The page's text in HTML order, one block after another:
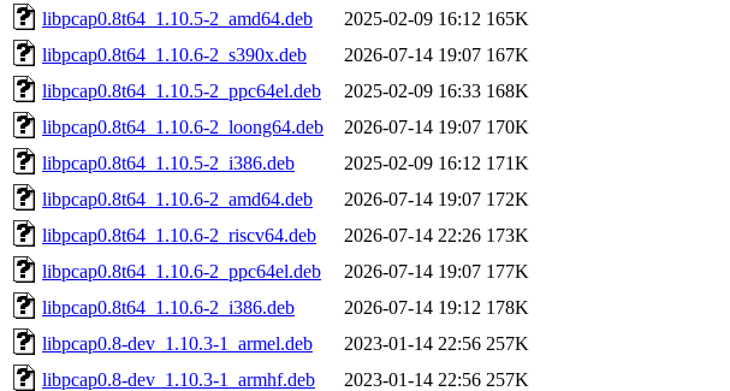
libpcap0.8t64_1.10.5-2_amd64.deb
2025-02-09 16:12 165K
libpcap0.8t64_1.10.6-2_s390x.deb
2026-07-14 19:07 167K
libpcap0.8t64_1.10.5-2_ppc64el.deb
2025-02-09 16:33 168K
libpcap0.8t64_1.10.6-2_loong64.deb
2026-07-14 19:07 170K
libpcap0.8t64_1.10.5-2_i386.deb
2025-02-09 16:12 171K
libpcap0.8t64_1.10.6-2_amd64.deb
2026-07-14 19:07 172K
libpcap0.8t64_1.10.6-2_riscv64.deb
2026-07-14 22:26 173K
libpcap0.8t64_1.10.6-2_ppc64el.deb
2026-07-14 19:07 177K
libpcap0.8t64_1.10.6-2_i386.deb
2026-07-14 19:12 178K
libpcap0.8-dev_1.10.3-1_armel.deb
2023-01-14 22:56 257K
libpcap0.8-dev_1.10.3-1_armhf.deb
2023-01-14 22:56 257K